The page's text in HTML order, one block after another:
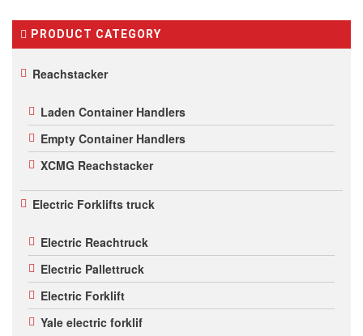
PRODUCT CATEGORY
Reachstacker
Laden Container Handlers
Empty Container Handlers
XCMG Reachstacker
Electric Forklifts truck
Electric Reachtruck
Electric Pallettruck
Electric Forklift
Yale electric forklif